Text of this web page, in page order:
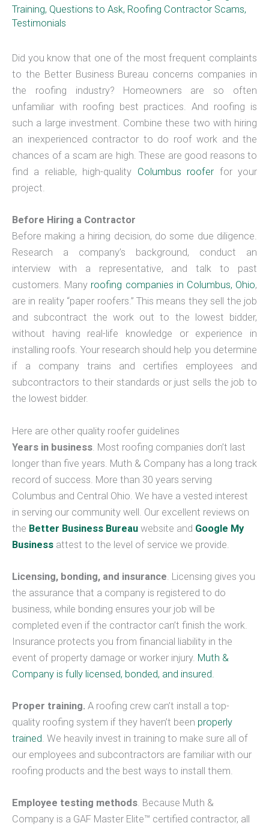
Training, Questions to Ask, Roofing Contractor Scams,
Testimonials
Did you know that one of the most frequent complaints
to the Better Business Bureau concerns companies in
the roofing industry? Homeowners are so often
unfamiliar with roofing best practices. And roofing is
such a large investment. Combine these two with hiring
an inexperienced contractor to do roof work and the
chances of a scam are high. These are good reasons to
find a reliable, high-quality Columbus roofer for your
project.
Before Hiring a Contractor
Before making a hiring decision, do some due diligence.
Research a company’s background, conduct an
interview with a representative, and talk to past
customers. Many roofing companies in Columbus, Ohio,
are in reality “paper roofers.” This means they sell the job
and subcontract the work out to the lowest bidder,
without having real-life knowledge or experience in
installing roofs. Your research should help you determine
if a company trains and certifies employees and
subcontractors to their standards or just sells the job to
the lowest bidder.
Here are other quality roofer guidelines
Years in business . Most roofing companies don’t last
longer than five years. Muth & Company has a long track
record of success. More than 30 years serving
Columbus and Central Ohio. We have a vested interest
in serving our community well. Our excellent reviews on
the Better Business Bureau website and Google My
Business attest to the level of service we provide.
Licensing, bonding, and insurance . Licensing gives you
the assurance that a company is registered to do
business, while bonding ensures your job will be
completed even if the contractor can’t finish the work.
Insurance protects you from financial liability in the
event of property damage or worker injury. Muth &
Company is fully licensed, bonded, and insured.
Proper training. A roofing crew can’t install a top-
quality roofing system if they haven’t been properly
trained. We heavily invest in training to make sure all of
our employees and subcontractors are familiar with our
roofing products and the best ways to install them.
Employee testing methods. Because Muth &
Company is a GAF Master Elite™ certified contractor, all